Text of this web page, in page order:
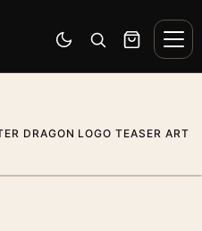
Switch to dark mode
Open search
Cart
DRAGON LOGO TEASER ART